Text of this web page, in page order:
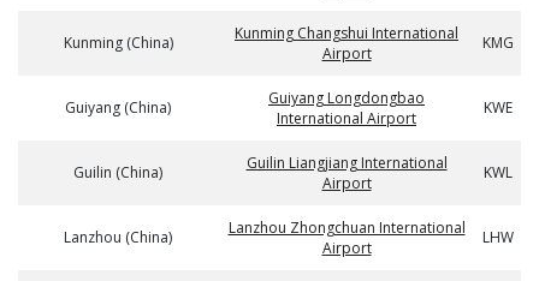
Kunming (China)
Kunming Changshui International
Airport
KMG
Guiyang (China)
Guiyang Longdongbao
International Airport
KWE
Guilin (China)
Guilin Liangjiang International
Airport
KWL
Lanzhou (China)
Lanzhou Zhongchuan International
Airport
LHW